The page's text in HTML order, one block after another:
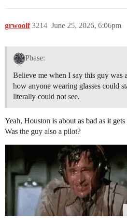
grwoolf June 25, 2026, 6:06pm
3214
Pbase:
Believe me when I say this guy was
how anyone wearing glasses could
literally could not see.
Yeah, Houston is about as bad as it
Was the guy also a pilot?